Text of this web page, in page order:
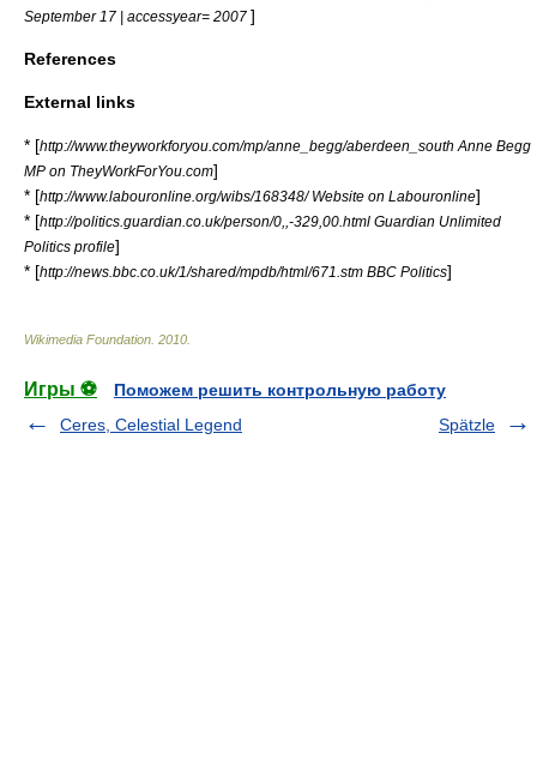
September 17 | accessyear= 2007 ]
References
External links
* [http://www.theyworkforyou.com/mp/anne_begg/aberdeen_south Anne Begg
MP on TheyWorkForYou.com]
* [http://www.labouronline.org/wibs/168348/ Website on Labouronline]
* [http://politics.guardian.co.uk/person/0,,-329,00.html Guardian Unlimited
Politics profile]
* [http://news.bbc.co.uk/1/shared/mpdb/html/671.stm BBC Politics]
Wikimedia Foundation 2010
Игры ⚽
Поможем решить контрольную работу
Ceres, Celestial Legend
Spätzle